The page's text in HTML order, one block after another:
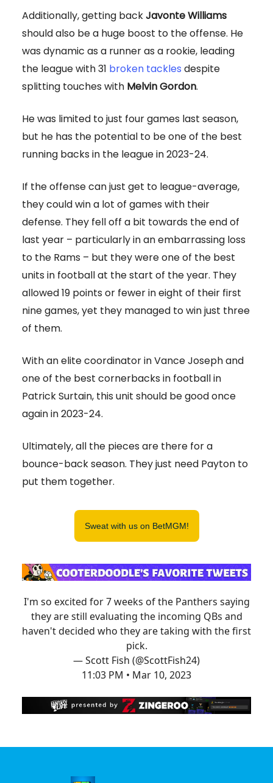
Additionally, getting backJavonte Williams
should also be a huge boost to the offense. He
was dynamic as a runner as a rookie, leading
the league with 31 broken tackles despite
splitting touches with Melvin Gordon.
He was limited to just four games last season,
but he has the potential to be one of the best
running backs in the league in 2023-24.
If the offense can just get to league-average,
they could win a lot of games with their
defense. They fell off a bit towards the end of
last year – particularly in an embarrassing loss
to the Rams – but they were one of the best
units in football at the start of the year. They
allowed 19 points or fewer in eight of their first
nine games, yet they managed to win just three
of them.
With an elite coordinator in Vance Joseph and
one of the best cornerbacks in football in
Patrick Surtain, this unit should be good once
again in 2023-24.
Ultimately, all the pieces are there for a
bounce-back season. They just need Payton to
put them together.
Sweat with us on BetMGM!
I'm so excited for 7 weeks of the Panthers saying
they are still evaluating the incoming QBs and
haven't decided who they are taking with the first
pick.
— Scott Fish (@ScottFish24)
11:03 PM • Mar 10, 2023